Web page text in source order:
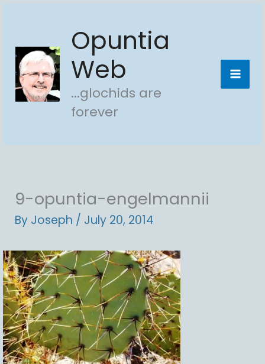
content
Opuntia
Web
...glochids are
forever
9-opuntia-engelmannii
By Joseph / July 20, 2014